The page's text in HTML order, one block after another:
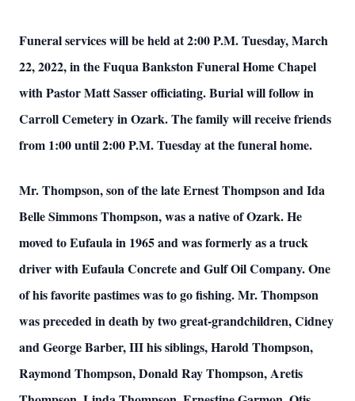
Funeral services will be held at 2:00 P.M. Tuesday, March
22, 2022, in the Fuqua Bankston Funeral Home Chapel
with Pastor Matt Sasser officiating. Burial will follow in
Carroll Cemetery in Ozark. The family will receive friends
from 1:00 until 2:00 P.M. Tuesday at the funeral home.
Mr. Thompson, son of the late Ernest Thompson and Ida
Belle Simmons Thompson, was a native of Ozark. He
moved to Eufaula in 1965 and was formerly as a truck
driver with Eufaula Concrete and Gulf Oil Company. One
of his favorite pastimes was to go fishing. Mr. Thompson
was preceded in death by two great-grandchildren, Cidney
and George Barber, III his siblings, Harold Thompson,
Raymond Thompson, Donald Ray Thompson, Aretis